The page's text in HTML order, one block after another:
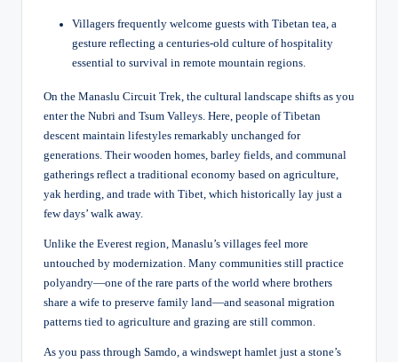
Villagers frequently welcome guests with Tibetan tea, a
gesture reflecting a centuries-old culture of hospitality
essential to survival in remote mountain regions.
On the Manaslu Circuit Trek, the cultural landscape shifts as you
enter the Nubri and Tsum Valleys. Here, people of Tibetan
descent maintain lifestyles remarkably unchanged for
generations. Their wooden homes, barley fields, and communal
gatherings reflect a traditional economy based on agriculture,
yak herding, and trade with Tibet, which historically lay just a
few days’ walk away.
Unlike the Everest region, Manaslu’s villages feel more
untouched by modernization. Many communities still practice
polyandry—one of the rare parts of the world where brothers
share a wife to preserve family land—and seasonal migration
patterns tied to agriculture and grazing are still common.
As you pass through Samdo, a windswept hamlet just a stone’s